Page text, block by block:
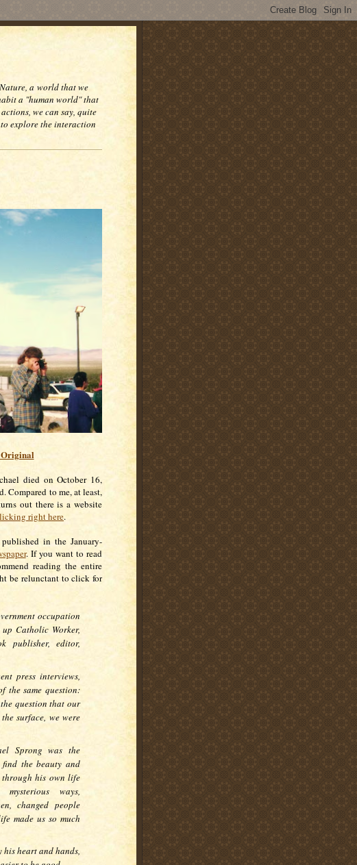
a world that we
a "human world" that
we can say, quite
explore the interaction
Original
died on October 16,
Compared to me, at least,
out there is a website
right here.
in the January-
. If you want to read
reading the entire
be relunctant to click for
occupation
Catholic Worker,
publisher, editor,
press interviews,
the same question:
question that our
surface, we were
Sprong was the
the beauty and
through his own life
ways,
changed people
made us so much
heart and hands,